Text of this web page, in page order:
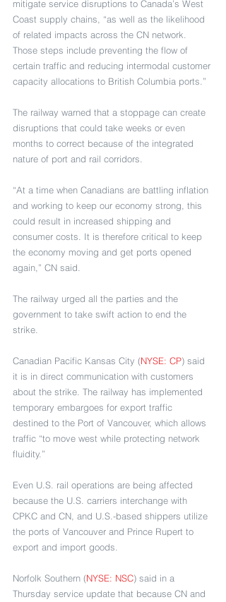
mitigate service disruptions to Canada’s West
Coast supply chains, “as well as the likelihood
of related impacts across the CN network.
Those steps include preventing the flow of
certain traffic and reducing intermodal customer
capacity allocations to British Columbia ports.”
The railway warned that a stoppage can create
disruptions that could take weeks or even
months to correct because of the integrated
nature of port and rail corridors.
“At a time when Canadians are battling inflation
and working to keep our economy strong, this
could result in increased shipping and
consumer costs. It is therefore critical to keep
the economy moving and get ports opened
again,” CN said.
The railway urged all the parties and the
government to take swift action to end the
strike.
Canadian Pacific Kansas City (NYSE: CP) said
it is in direct communication with customers
about the strike. The railway has implemented
temporary embargoes for export traffic
destined to the Port of Vancouver, which allows
traffic “to move west while protecting network
fluidity.”
Even U.S. rail operations are being affected
because the U.S. carriers interchange with
CPKC and CN, and U.S.-based shippers utilize
the ports of Vancouver and Prince Rupert to
export and import goods.
Norfolk Southern (NYSE: NSC) said in a
Thursday service update that because CN and